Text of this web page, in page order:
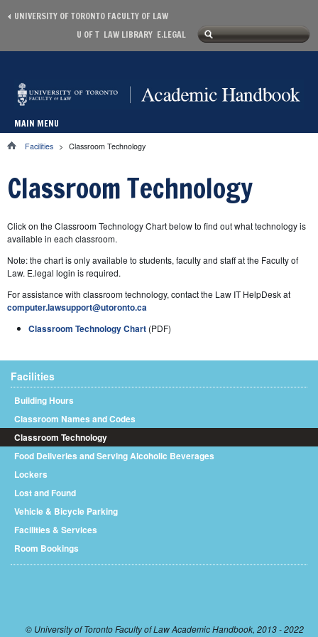
UNIVERSITY OF TORONTO FACULTY OF LAW
Secondary menu
U OF T LAW LIBRARY E.LEGAL Search form
Search
Main menu
MAIN MENU
You are here
Facilities > Classroom Technology
Classroom Technology
Click on the Classroom Technology Chart below to find out what technology is
available in each classroom.
Note: the chart is only available to students, faculty and staff at the Faculty of
Law. E.legal login is required.
For assistance with classroom technology, contact the Law IT HelpDesk at
computer.lawsupport@utoronto.ca
Classroom Technology Chart (PDF)
Facilities
Building Hours
Classroom Names and Codes
Classroom Technology
Food Deliveries and Serving Alcoholic Beverages
Lockers
Lost and Found
Vehicle & Bicycle Parking
Facilities & Services
Room Bookings
© University of Toronto Faculty of Law Academic Handbook, 2013 - 2022